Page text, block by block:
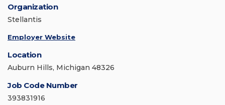
Organization
Stellantis
Employer Website
Location
Auburn Hills, Michigan 48326
Job Code Number
393831916